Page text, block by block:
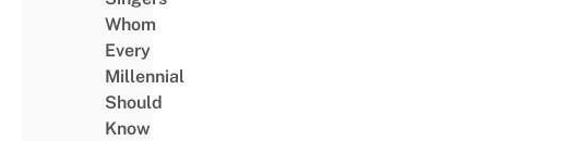
Whom
Every
Millennial
Should
Know